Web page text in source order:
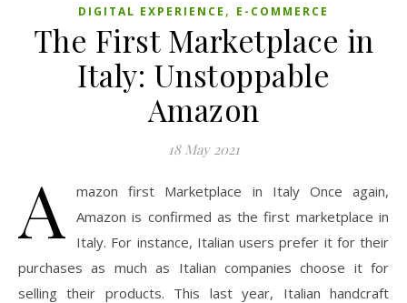
DIGITAL EXPERIENCE , E-COMMERCE
The First Marketplace in
Italy: Unstoppable
Amazon
18 May 2021
A
mazon first Marketplace in Italy Once again,
Amazon is confirmed as the first marketplace in
Italy. For instance, Italian users prefer it for their
purchases as much as Italian companies choose it for
selling their products. This last year, Italian handcraft